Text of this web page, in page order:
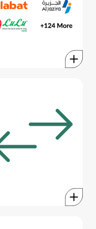
conversion rates possible.
City Centre Bahrain
Netflix
Nike
& many more...
can transfer your Pearl
such as Gulf Air
Guest, Qatar Airways
Club and Shukran.
e.g. for flights and other
program, giving you the
conversion rates possible.